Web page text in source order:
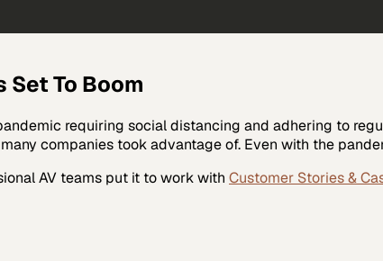
To Boom
requiring social distancing and adhering to
companies took advantage of. Even with the
AV teams put it to work with Customer Stories &